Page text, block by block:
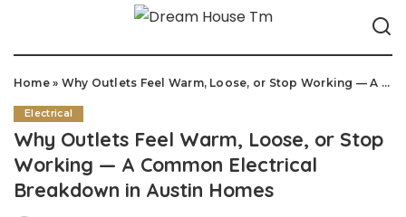
Home» Why Outlets Feel Warm, Loose, or Stop Working — A Common Electrical Breakdown in Austin Homes
Electrical
Why Outlets Feel Warm, Loose, or Stop
Working — A Common Electrical
Breakdown in Austin Homes